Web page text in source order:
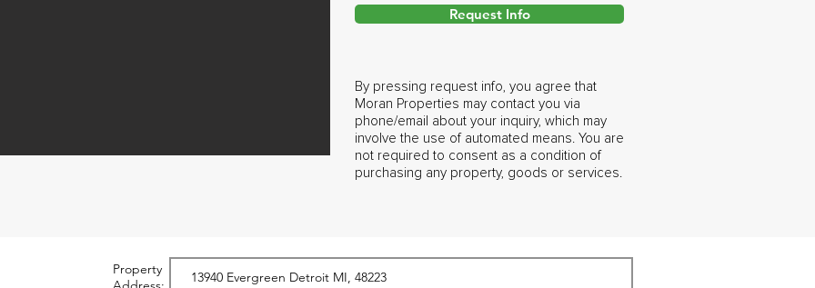
Request Info
By pressing request info, you agree that
Moran Properties may contact you via
phone/email about your inquiry, which may
involve the use of automated means. You are
not required to consent as a condition of
purchasing any property, goods or services.
Property